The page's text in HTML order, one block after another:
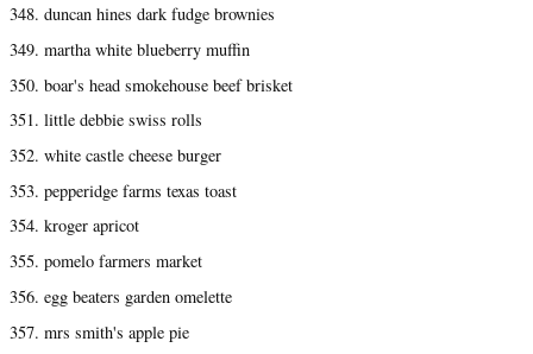
348. duncan hines dark fudge brownies
349. martha white blueberry muffin
350. boar's head smokehouse beef brisket
351. little debbie swiss rolls
352. white castle cheese burger
353. pepperidge farms texas toast
354. kroger apricot
355. pomelo farmers market
356. egg beaters garden omelette
357. mrs smith's apple pie